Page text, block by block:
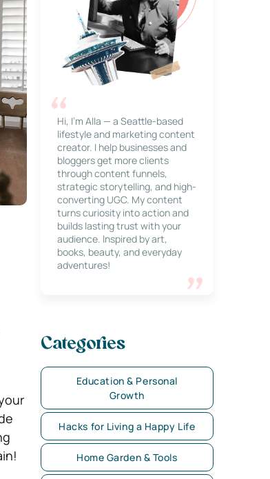
Hi, I’m Alla — a Seattle-based
lifestyle and marketing content
creator. I help businesses and
bloggers get more clients
through content funnels,
strategic storytelling, and high-
converting UGC. My content
turns curiosity into action and
builds lasting trust with your
audience. Inspired by art,
books, beauty, and everyday
adventures!
Categories
Education & Personal
Growth
Hacks for Living a Happy Life
Home Garden & Tools